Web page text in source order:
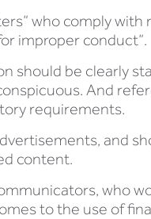
who comply
improper conduct”.
should be clearly
And
requirements.
and
content.
who
to the use of